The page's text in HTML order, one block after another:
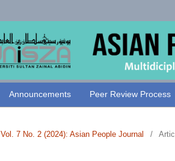
Announcements Peer Review Process
Vol. 7 No. 2 (2024): Asian People Journal /